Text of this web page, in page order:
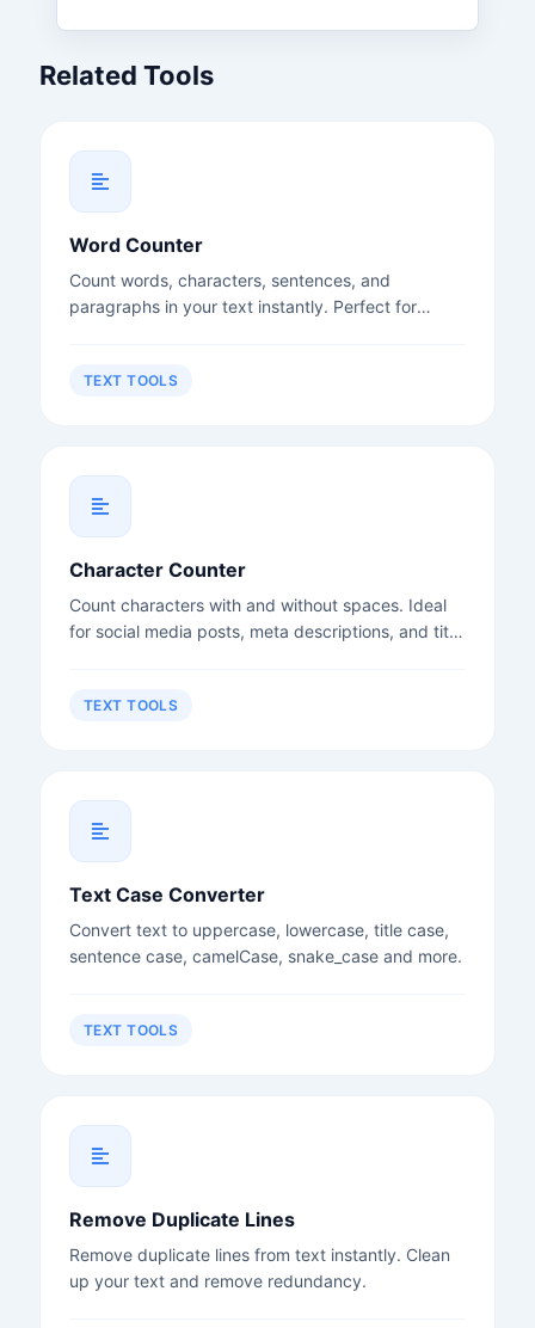
Related Tools
Word Counter
Count words, characters, sentences, and
paragraphs in your text instantly. Perfect for
TEXT TOOLS
Character Counter
Count characters with and without spaces. Ideal
for social media posts, meta descriptions, and title
TEXT TOOLS
Text Case Converter
Convert text to uppercase, lowercase, title case,
sentence case, camelCase, snake_case and more.
TEXT TOOLS
Remove Duplicate Lines
Remove duplicate lines from text instantly. Clean
up your text and remove redundancy.